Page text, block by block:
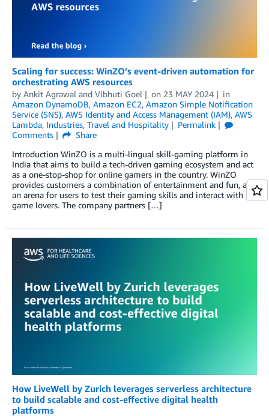
Scaling for success: WinZO’s event-driven automation for
orchestrating AWS resources
by Ankit Agrawal and Vibhuti Goel on 23 MAY 2024
in
Amazon DynamoDB, Amazon EC2, Amazon Simple Notification
Service (SNS), AWS Identity and Access Management (IAM), AWS
Lambda, Industries, Travel and Hospitality
Permalink
Comments
Share
Introduction WinZO is a multi-lingual skill-gaming platform in
India that aims to build a tech-driven gaming ecosystem and act
as a one-stop-shop for online gamers in the country. WinZO
provides customers a combination of entertainment and fun, and
an arena for users to test their gaming skills and interact with
game lovers. The company partners […]
How LiveWell by Zurich leverages serverless architecture
to build scalable and cost-effective digital health
platforms